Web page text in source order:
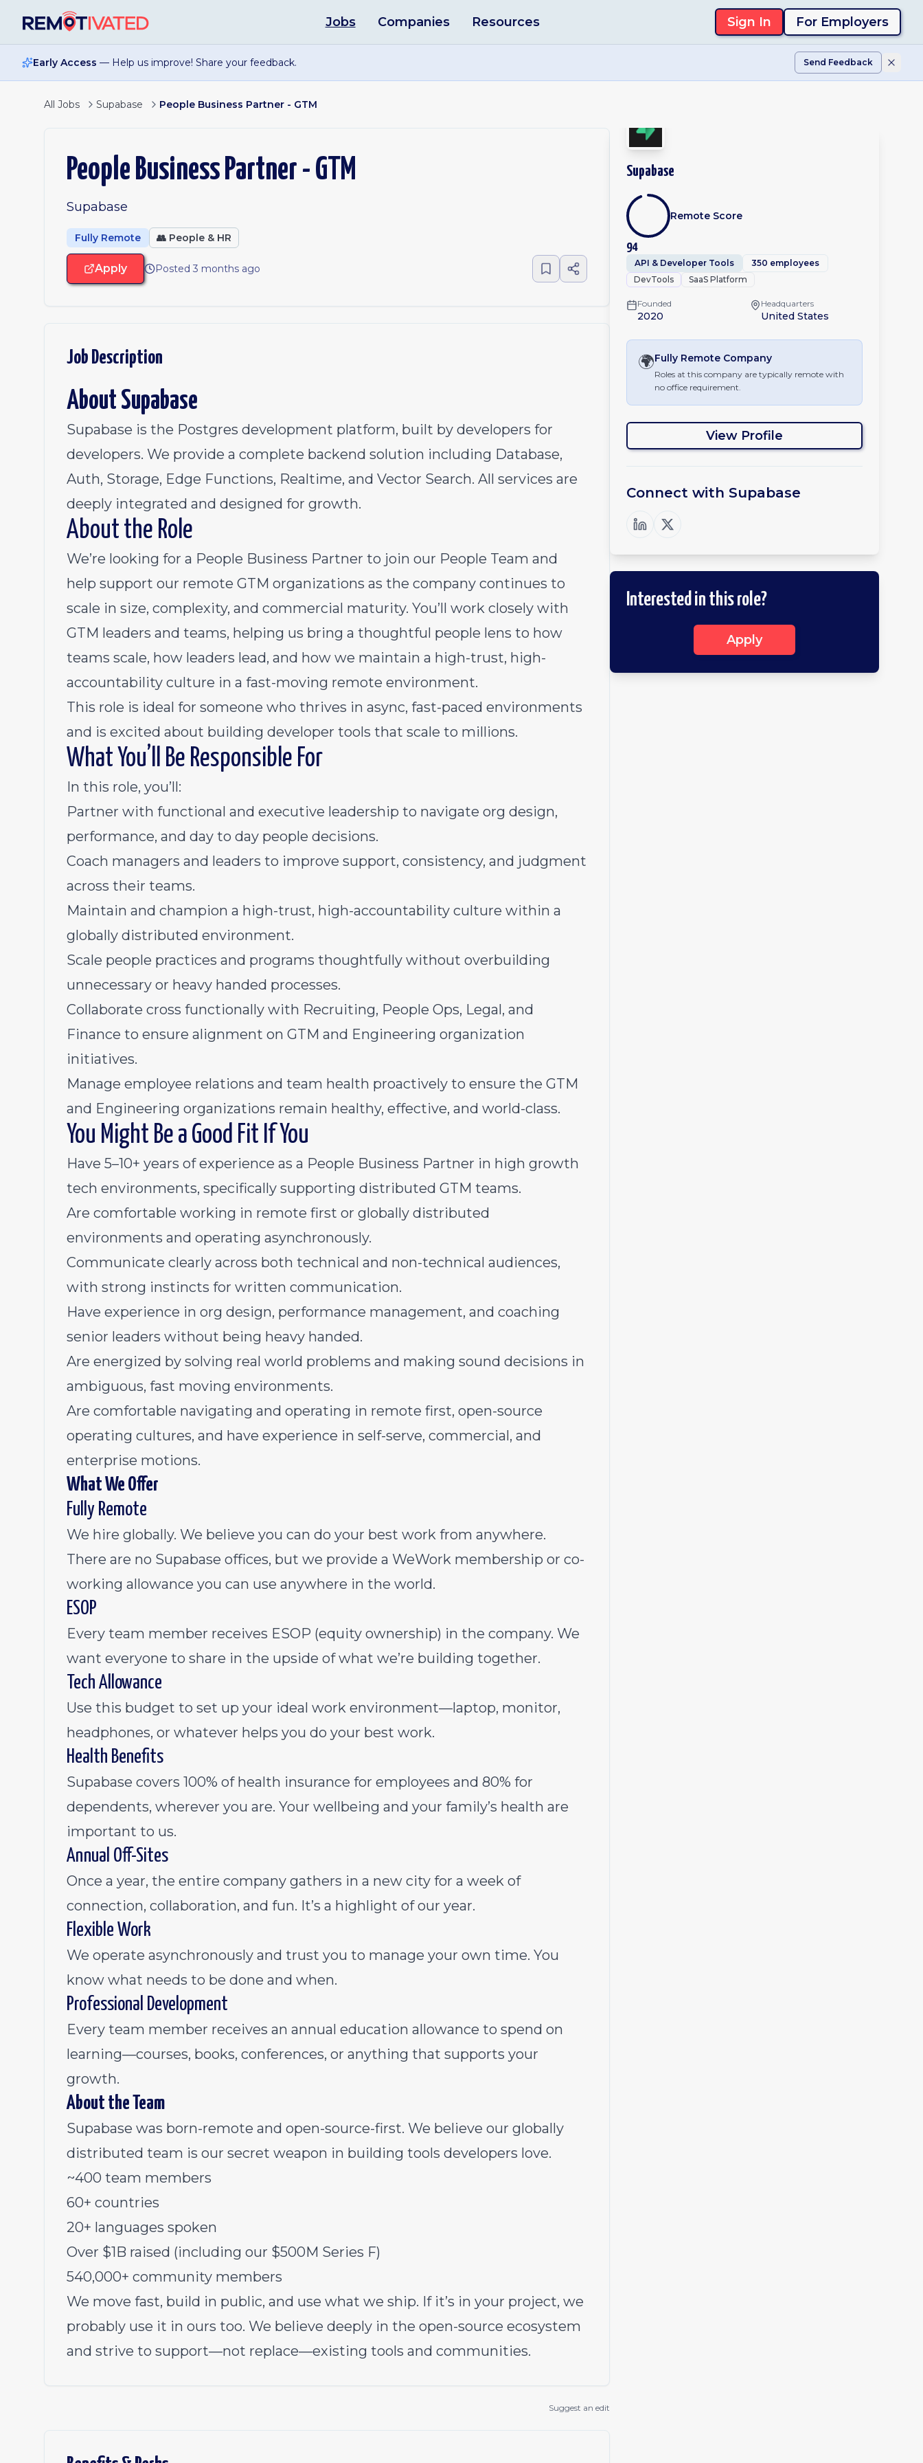
Jobs Companies Resources Sign In For Employers
Early Access — Help us improve! Share your feedback. Send Feedback
All Jobs Supabase People Business Partner - GTM
People Business Partner - GTM
Supabase
Fully Remote 👥 People & HR
Apply Posted 3 months ago
Job Description
About Supabase
Supabase is the Postgres development platform, built by developers for
developers. We provide a complete backend solution including Database,
Auth, Storage, Edge Functions, Realtime, and Vector Search. All services are
deeply integrated and designed for growth.
About the Role
We’re looking for a People Business Partner to join our People Team and
help support our remote GTM organizations as the company continues to
scale in size, complexity, and commercial maturity. You’ll work closely with
GTM leaders and teams, helping us bring a thoughtful people lens to how
teams scale, how leaders lead, and how we maintain a high-trust, high-
accountability culture in a fast-moving remote environment.
This role is ideal for someone who thrives in async, fast-paced environments
and is excited about building developer tools that scale to millions.
What You’ll Be Responsible For
In this role, you’ll:
Partner with functional and executive leadership to navigate org design,
performance, and day to day people decisions.
Coach managers and leaders to improve support, consistency, and judgment
across their teams.
Maintain and champion a high-trust, high-accountability culture within a
globally distributed environment.
Scale people practices and programs thoughtfully without overbuilding
unnecessary or heavy handed processes.
Collaborate cross functionally with Recruiting, People Ops, Legal, and
Finance to ensure alignment on GTM and Engineering organization
initiatives.
Manage employee relations and team health proactively to ensure the GTM
and Engineering organizations remain healthy, effective, and world-class.
You Might Be a Good Fit If You
Have 5–10+ years of experience as a People Business Partner in high growth
tech environments, specifically supporting distributed GTM teams.
Are comfortable working in remote first or globally distributed
environments and operating asynchronously.
Communicate clearly across both technical and non-technical audiences,
with strong instincts for written communication.
Have experience in org design, performance management, and coaching
senior leaders without being heavy handed.
Are energized by solving real world problems and making sound decisions in
ambiguous, fast moving environments.
Are comfortable navigating and operating in remote first, open-source
operating cultures, and have experience in self-serve, commercial, and
enterprise motions.
What We Offer
Fully Remote
We hire globally. We believe you can do your best work from anywhere.
There are no Supabase offices, but we provide a WeWork membership or co-
working allowance you can use anywhere in the world.
ESOP
Every team member receives ESOP (equity ownership) in the company. We
want everyone to share in the upside of what we’re building together.
Tech Allowance
Use this budget to set up your ideal work environment—laptop, monitor,
headphones, or whatever helps you do your best work.
Health Benefits
Supabase covers 100% of health insurance for employees and 80% for
dependents, wherever you are. Your wellbeing and your family’s health are
important to us.
Annual Off-Sites
Once a year, the entire company gathers in a new city for a week of
connection, collaboration, and fun. It’s a highlight of our year.
Flexible Work
We operate asynchronously and trust you to manage your own time. You
know what needs to be done and when.
Professional Development
Every team member receives an annual education allowance to spend on
learning—courses, books, conferences, or anything that supports your
growth.
About the Team
Supabase was born-remote and open-source-first. We believe our globally
distributed team is our secret weapon in building tools developers love.
~400 team members
60+ countries
20+ languages spoken
Over $1B raised (including our $500M Series F)
540,000+ community members
We move fast, build in public, and use what we ship. If it’s in your project, we
probably use it in ours too. We believe deeply in the open-source ecosystem
and strive to support—not replace—existing tools and communities.
Suggest an edit
Supabase
94
Remote Score
API & Developer Tools
350 employees
DevTools
SaaS Platform
Founded
2020
Headquarters
United States
🌍Fully Remote Company
Roles at this company are typically remote with
no office requirement.
View Profile
Connect with Supabase
Interested in this role?
Apply